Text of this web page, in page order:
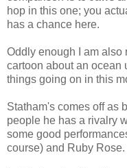
hop in this one; you
has a chance here.
Oddly enough I am also
cartoon about an ocean
things going on in this
Statham's comes off as
people he has a rivalry
some good
course) and Ruby Rose.